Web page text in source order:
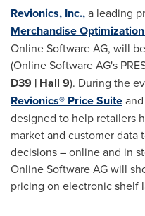
Revionics, Inc.,a leading
Merchandise
Online Software AG, will
(Online Software AG's
D39 | Hall 9). During the
Revionics® Price Suiteand
designed to help retailers
market and customer
decisions – online and in
Online Software AG will
pricing on electronic shelf